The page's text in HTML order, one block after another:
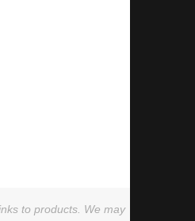
to products. We may